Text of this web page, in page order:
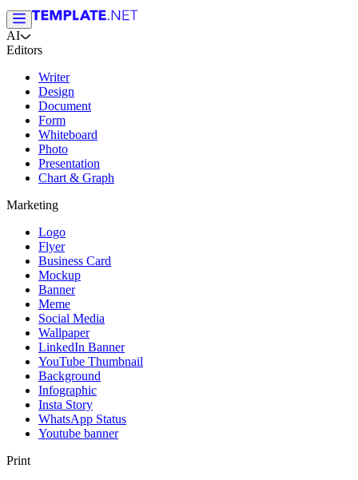
AI
Editors
Writer
Design
Document
Form
Whiteboard
Photo
Presentation
Chart & Graph
Marketing
Logo
Flyer
Business Card
Mockup
Banner
Meme
Social Media
Wallpaper
LinkedIn Banner
YouTube Thumbnail
Background
Infographic
Insta Story
WhatsApp Status
Youtube banner
Print